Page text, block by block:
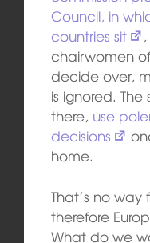
Council, in
countries sit
chairwomen
decide over,
is ignored.
there, use
decisions
home.
That’s no way
therefore
What do we